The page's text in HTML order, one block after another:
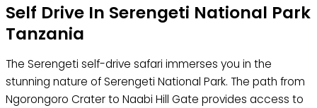
Self Drive In Serengeti National Park
Tanzania
The Serengeti self-drive safari immerses you in the
stunning nature of Serengeti National Park. The path from
Ngorongoro Crater to Naabi Hill Gate provides access to